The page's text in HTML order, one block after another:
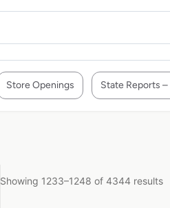
Store Openings State Reports –
Showing 1233–1248 of 4344 results